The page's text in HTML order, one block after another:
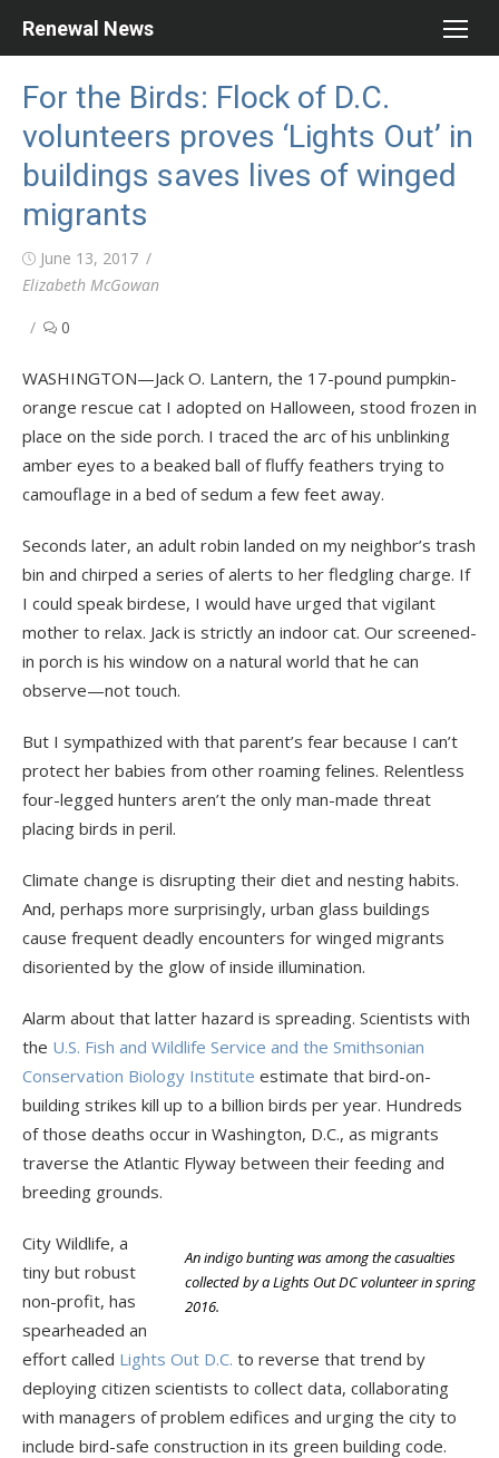
Renewal News
For the Birds: Flock of D.C.
volunteers proves ‘Lights Out’ in
buildings saves lives of winged
migrants
Posted
on
June 13, 2017
Author
Elizabeth McGowan
0
WASHINGTON—Jack O. Lantern, the 17-pound pumpkin-
orange rescue cat I adopted on Halloween, stood frozen in
place on the side porch. I traced the arc of his unblinking
amber eyes to a beaked ball of fluffy feathers trying to
camouflage in a bed of sedum a few feet away.
Seconds later, an adult robin landed on my neighbor’s trash
bin and chirped a series of alerts to her fledgling charge. If
I could speak birdese, I would have urged that vigilant
mother to relax. Jack is strictly an indoor cat. Our screened-
in porch is his window on a natural world that he can
observe—not touch.
But I sympathized with that parent’s fear because I can’t
protect her babies from other roaming felines. Relentless
four-legged hunters aren’t the only man-made threat
placing birds in peril.
Climate change is disrupting their diet and nesting habits.
And, perhaps more surprisingly, urban glass buildings
cause frequent deadly encounters for winged migrants
disoriented by the glow of inside illumination.
Alarm about that latter hazard is spreading. Scientists with
the U.S. Fish and Wildlife Service and the Smithsonian
Conservation Biology Institute estimate that bird-on-
building strikes kill up to a billion birds per year. Hundreds
of those deaths occur in Washington, D.C., as migrants
traverse the Atlantic Flyway between their feeding and
breeding grounds.
An indigo bunting was among the casualties
collected by a Lights Out DC volunteer in spring
2016.
City Wildlife, a
tiny but robust
non-profit, has
spearheaded an
effort called Lights Out D.C. to reverse that trend by
deploying citizen scientists to collect data, collaborating
with managers of problem edifices and urging the city to
include bird-safe construction in its green building code.